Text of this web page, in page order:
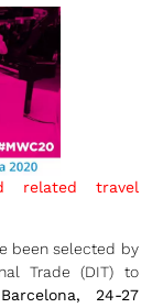
related travel
been selected by
Trade (DIT) to
24-27